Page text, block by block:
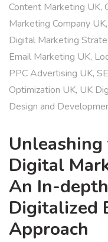
Content Marketing UK,
Marketing Company UK,
Digital Marketing
Email Marketing UK,
PPC Advertising UK,
Optimization UK, UK
Design and
Digital
An In-
Digitalized
Approach